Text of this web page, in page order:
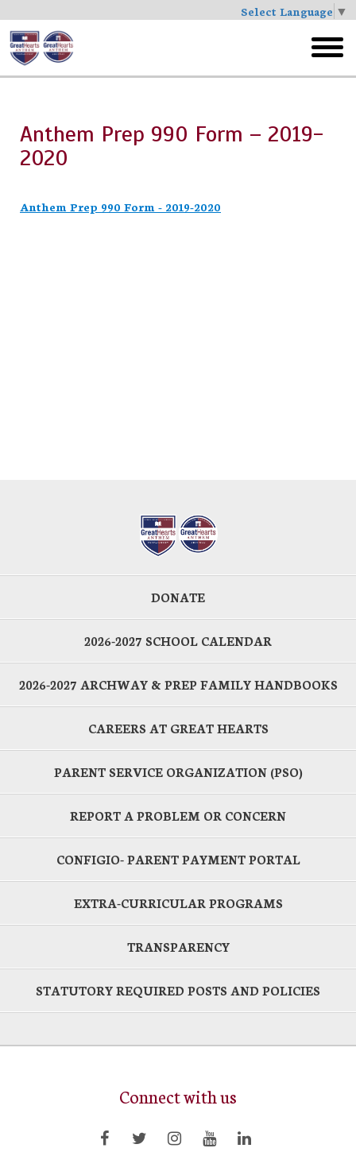
Select Language ▼
Skip
to
main
menu
Anthem Prep 990 Form – 2019-
2020
Anthem Prep 990 Form - 2019-2020
DONATE
2026-2027 SCHOOL CALENDAR
2026-2027 ARCHWAY & PREP FAMILY HANDBOOKS
CAREERS AT GREAT HEARTS
PARENT SERVICE ORGANIZATION (PSO)
REPORT A PROBLEM OR CONCERN
CONFIGIO- PARENT PAYMENT PORTAL
EXTRA-CURRICULAR PROGRAMS
TRANSPARENCY
STATUTORY REQUIRED POSTS AND POLICIES
Connect with us